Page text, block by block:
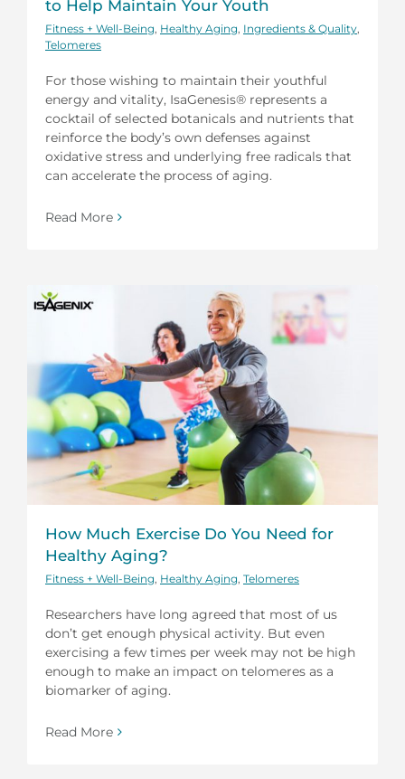
to Help Maintain Your Youth
Fitness + Well-Being Healthy Aging Ingredients & Quality
Telomeres
For those wishing to maintain their youthful
energy and vitality, IsaGenesis® represents a
cocktail of selected botanicals and nutrients that
reinforce the body’s own defenses against
oxidative stress and underlying free radicals that
can accelerate the process of aging.
Read More
How Much Exercise Do You Need for
Healthy Aging?
Fitness + Well-Being Healthy Aging Telomeres
Researchers have long agreed that most of us
don’t get enough physical activity. But even
exercising a few times per week may not be high
enough to make an impact on telomeres as a
biomarker of aging.
Read More